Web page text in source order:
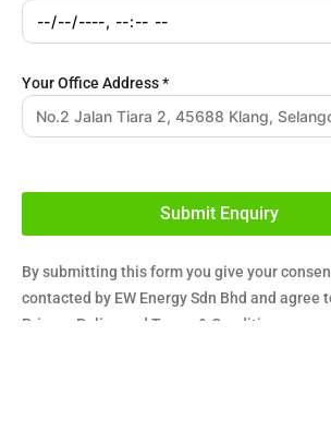
Your Office Address*
Submit Enquiry
By submitting this form you give your
contacted by EW Energy Sdn Bhd and agree
Privacy Policy
and Terms & Conditions